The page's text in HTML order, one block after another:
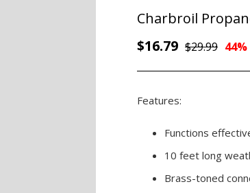
Charbroil
$16.79 $29.99
Features:
Functions
10 feet long
Brass-toned